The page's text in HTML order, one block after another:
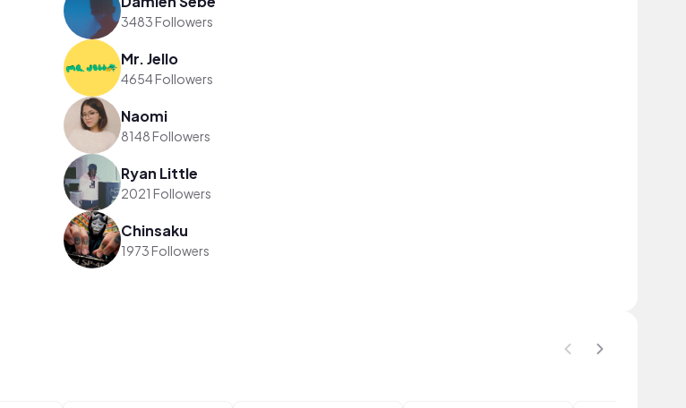
3483 Followers
Mr. Jello
4654 Followers
Naomi
8148 Followers
Ryan Little
2021 Followers
Chinsaku
1973 Followers